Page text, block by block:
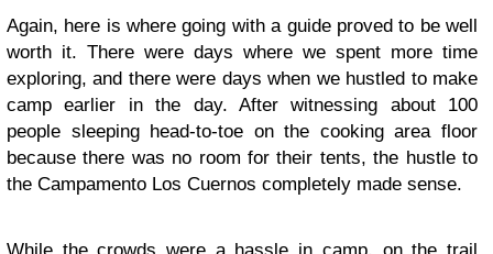
Again, here is where going with a guide proved to be well
worth it. There were days where we spent more time
exploring, and there were days when we hustled to make
camp earlier in the day. After witnessing about 100
people sleeping head-to-toe on the cooking area floor
because there was no room for their tents, the hustle to
the Campamento Los Cuernos completely made sense.
While the crowds were a hassle in camp, on the trail